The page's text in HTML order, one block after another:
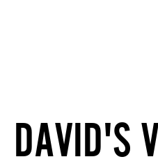
DAVID'S